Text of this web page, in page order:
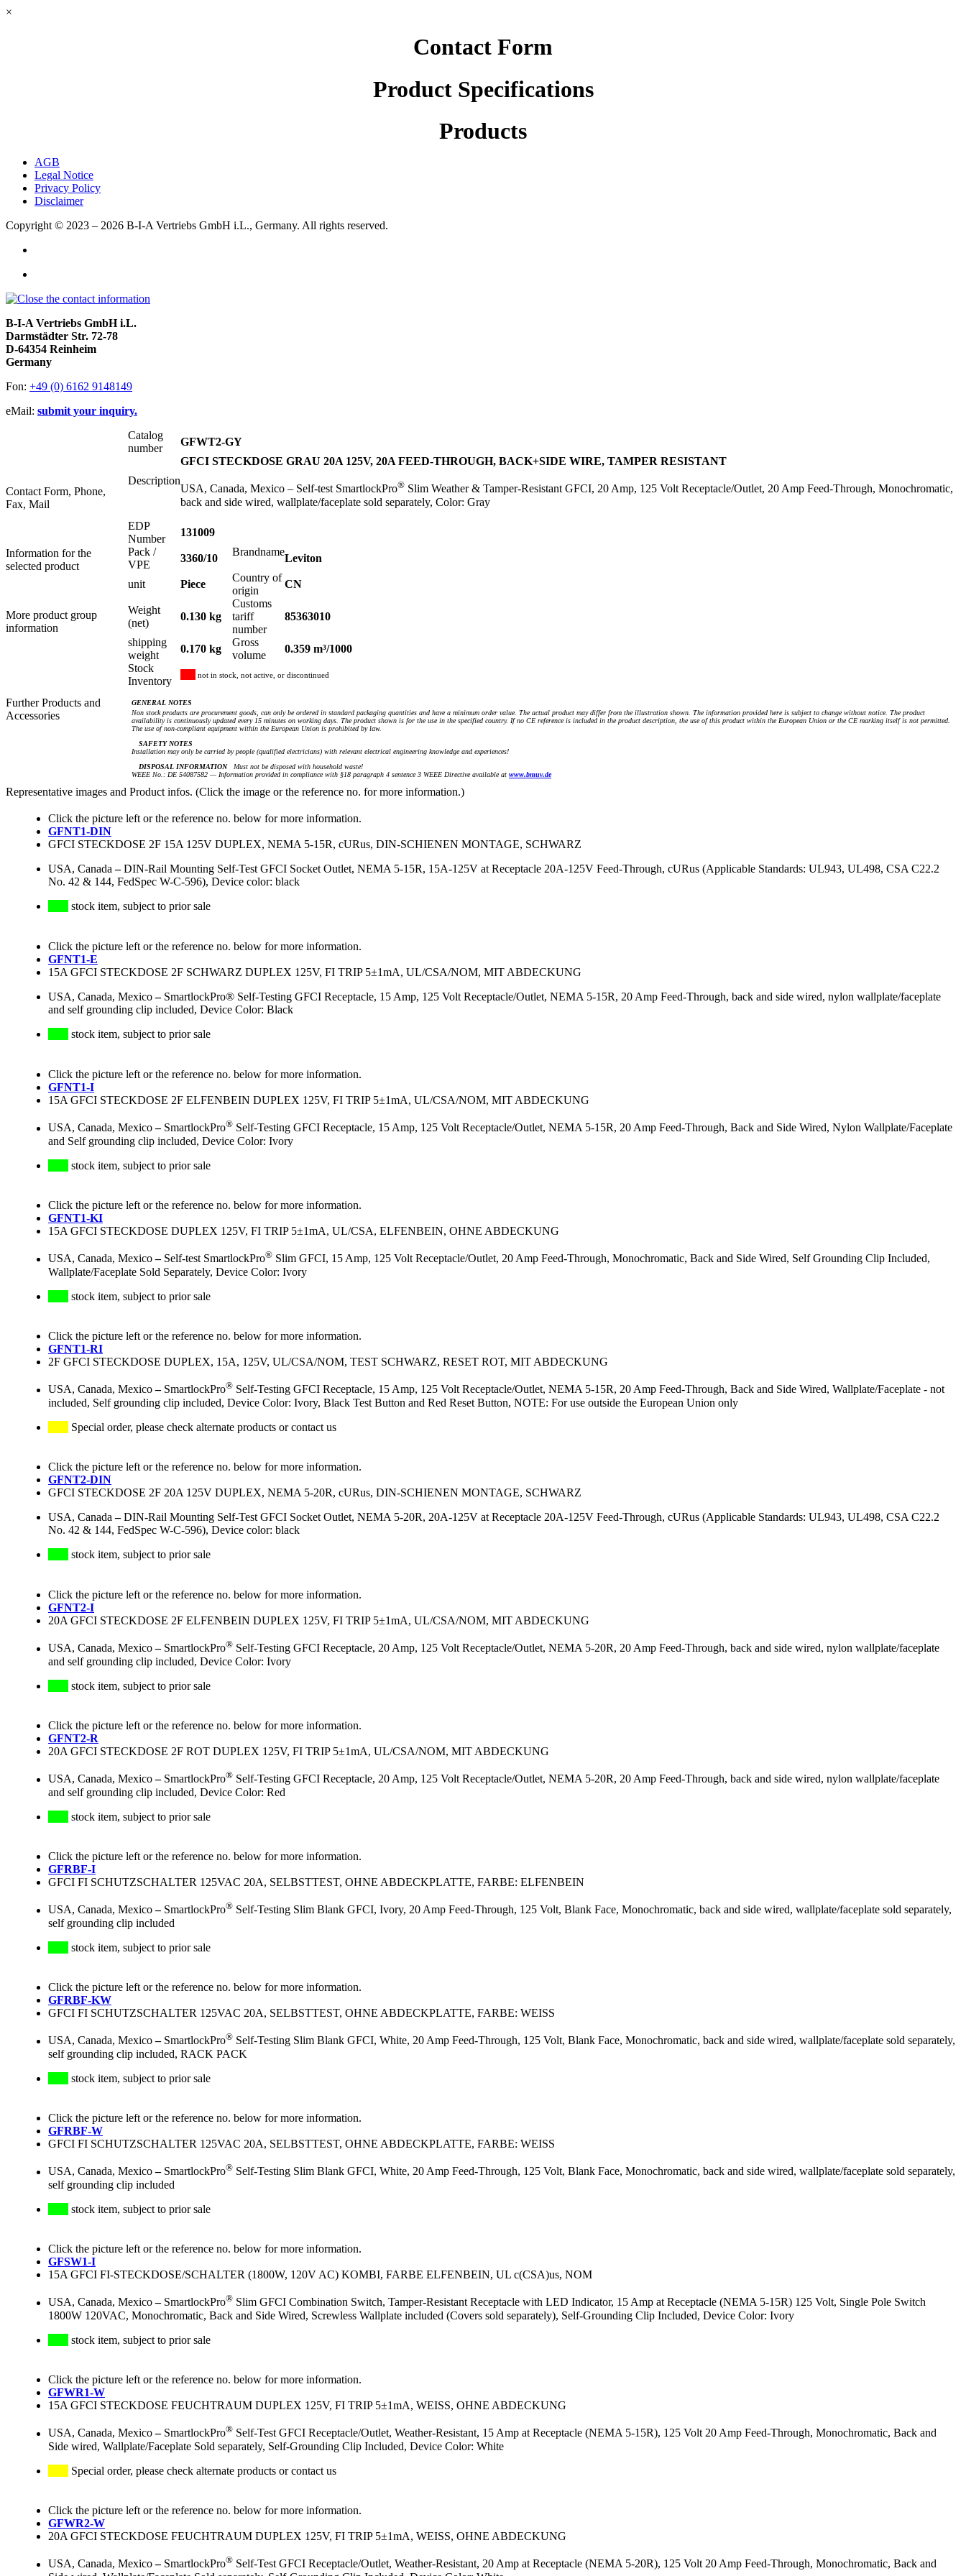
×
Contact Form
Product Specifications
Products
AGB
Legal Notice
Privacy Policy
Disclaimer
Copyright © 2023 – 2026 B-I-A Vertriebs GmbH i.L., Germany. All rights reserved.
B-I-A Vertriebs GmbH i.L.
Darmstädter Str. 72-78
D-64354 Reinheim
Germany
Fon: +49 (0) 6162 9148149
eMail: submit your inquiry.
Contact Form, Phone,
Fax, Mail
Information for the
selected product
More product group
information
Further Products and
Accessories
Catalog
number
GFWT2-GY
Description
GFCI STECKDOSE GRAU 20A 125V, 20A FEED-THROUGH, BACK+SIDE WIRE, TAMPER RESISTANT
USA, Canada, Mexico – Self-test SmartlockPro® Slim Weather & Tamper-Resistant GFCI, 20 Amp, 125 Volt Receptacle/Outlet, 20 Amp Feed-Through, Monochromatic,
back and side wired, wallplate/faceplate sold separately, Color: Gray
EDP
Number
131009
Pack /
VPE
3360/10
Brandname
Leviton
unit Piece
Country of
origin
CN
Weight
(net)
0.130 kg
Customs
tariff
number
85363010
shipping
weight
0.170 kg
Gross
volume
0.359 m³/1000
Stock
Inventory
not in stock, not active, or discontinued
GENERAL NOTES
Non stock products are procurement goods, can only be ordered in standard packaging quantities and have a minimum order value. The actual product may differ from the illustration shown. The information provided here is subject to change without notice. The product
availability is continuously updated every 15 minutes on working days. The product shown is for the use in the specified country. If no CE reference is included in the product description, the use of this product within the European Union or the CE marking itself is not permitted.
The use of non-compliant equipment within the European Union is prohibited by law.
SAFETY NOTES
Installation may only be carried by people (qualified electricians) with relevant electrical engineering knowledge and experiences!
DISPOSAL INFORMATIONMust not be disposed with household waste!
WEEE No.: DE 54087582 — Information provided in compliance with §18 paragraph 4 sentence 3 WEEE Directive available at www.bmuv.de
Representative images and Product infos. (Click the image or the reference no. for more information.)
Click the picture left or the reference no. below for more information.
GFNT1-DIN
GFCI STECKDOSE 2F 15A 125V DUPLEX, NEMA 5-15R, cURus, DIN-SCHIENEN MONTAGE, SCHWARZ
USA, Canada –DIN-Rail Mounting Self-Test GFCI Socket Outlet, NEMA 5-15R, 15A-125V at Receptacle 20A-125V Feed-Through, cURus (Applicable Standards: UL943, UL498, CSA C22.2
No. 42 & 144, FedSpec W-C-596), Device color: black
stock item, subject to prior sale
Click the picture left or the reference no. below for more information.
GFNT1-E
15A GFCI STECKDOSE 2F SCHWARZ DUPLEX 125V, FI TRIP 5±1mA, UL/CSA/NOM, MIT ABDECKUNG
USA, Canada, Mexico– SmartlockPro® Self-Testing GFCI Receptacle, 15 Amp, 125 Volt Receptacle/Outlet, NEMA 5-15R, 20 Amp Feed-Through, back and side wired, nylon wallplate/faceplate
and self grounding clip included, Device Color: Black
stock item, subject to prior sale
Click the picture left or the reference no. below for more information.
GFNT1-I
15A GFCI STECKDOSE 2F ELFENBEIN DUPLEX 125V, FI TRIP 5±1mA, UL/CSA/NOM, MIT ABDECKUNG
USA, Canada, Mexico– SmartlockPro® Self-Testing GFCI Receptacle, 15 Amp, 125 Volt Receptacle/Outlet, NEMA 5-15R, 20 Amp Feed-Through, Back and Side Wired, Nylon Wallplate/Faceplate
and Self grounding clip included, Device Color: Ivory
stock item, subject to prior sale
Click the picture left or the reference no. below for more information.
GFNT1-KI
15A GFCI STECKDOSE DUPLEX 125V, FI TRIP 5±1mA, UL/CSA, ELFENBEIN, OHNE ABDECKUNG
USA, Canada, Mexico– Self-test SmartlockPro® Slim GFCI, 15 Amp, 125 Volt Receptacle/Outlet, 20 Amp Feed-Through, Monochromatic, Back and Side Wired, Self Grounding Clip Included,
Wallplate/Faceplate Sold Separately, Device Color: Ivory
stock item, subject to prior sale
Click the picture left or the reference no. below for more information.
GFNT1-RI
2F GFCI STECKDOSE DUPLEX, 15A, 125V, UL/CSA/NOM, TEST SCHWARZ, RESET ROT, MIT ABDECKUNG
USA, Canada, Mexico– SmartlockPro® Self-Testing GFCI Receptacle, 15 Amp, 125 Volt Receptacle/Outlet, NEMA 5-15R, 20 Amp Feed-Through, Back and Side Wired, Wallplate/Faceplate - not
included, Self grounding clip included, Device Color: Ivory, Black Test Button and Red Reset Button, NOTE: For use outside the European Union only
Special order, please check alternate products or contact us
Click the picture left or the reference no. below for more information.
GFNT2-DIN
GFCI STECKDOSE 2F 20A 125V DUPLEX, NEMA 5-20R, cURus, DIN-SCHIENEN MONTAGE, SCHWARZ
USA, Canada –DIN-Rail Mounting Self-Test GFCI Socket Outlet, NEMA 5-20R, 20A-125V at Receptacle 20A-125V Feed-Through, cURus (Applicable Standards: UL943, UL498, CSA C22.2
No. 42 & 144, FedSpec W-C-596), Device color: black
stock item, subject to prior sale
Click the picture left or the reference no. below for more information.
GFNT2-I
20A GFCI STECKDOSE 2F ELFENBEIN DUPLEX 125V, FI TRIP 5±1mA, UL/CSA/NOM, MIT ABDECKUNG
USA, Canada, Mexico– SmartlockPro® Self-Testing GFCI Receptacle, 20 Amp, 125 Volt Receptacle/Outlet, NEMA 5-20R, 20 Amp Feed-Through, back and side wired, nylon wallplate/faceplate
and self grounding clip included, Device Color: Ivory
stock item, subject to prior sale
Click the picture left or the reference no. below for more information.
GFNT2-R
20A GFCI STECKDOSE 2F ROT DUPLEX 125V, FI TRIP 5±1mA, UL/CSA/NOM, MIT ABDECKUNG
USA, Canada, Mexico– SmartlockPro® Self-Testing GFCI Receptacle, 20 Amp, 125 Volt Receptacle/Outlet, NEMA 5-20R, 20 Amp Feed-Through, back and side wired, nylon wallplate/faceplate
and self grounding clip included, Device Color: Red
stock item, subject to prior sale
Click the picture left or the reference no. below for more information.
GFRBF-I
GFCI FI SCHUTZSCHALTER 125VAC 20A, SELBSTTEST, OHNE ABDECKPLATTE, FARBE: ELFENBEIN
USA, Canada, Mexico– SmartlockPro® Self-Testing Slim Blank GFCI, Ivory, 20 Amp Feed-Through, 125 Volt, Blank Face, Monochromatic, back and side wired, wallplate/faceplate sold separately,
self grounding clip included
stock item, subject to prior sale
Click the picture left or the reference no. below for more information.
GFRBF-KW
GFCI FI SCHUTZSCHALTER 125VAC 20A, SELBSTTEST, OHNE ABDECKPLATTE, FARBE: WEISS
USA, Canada, Mexico– SmartlockPro® Self-Testing Slim Blank GFCI, White, 20 Amp Feed-Through, 125 Volt, Blank Face, Monochromatic, back and side wired, wallplate/faceplate sold separately,
self grounding clip included, RACK PACK
stock item, subject to prior sale
Click the picture left or the reference no. below for more information.
GFRBF-W
GFCI FI SCHUTZSCHALTER 125VAC 20A, SELBSTTEST, OHNE ABDECKPLATTE, FARBE: WEISS
USA, Canada, Mexico– SmartlockPro® Self-Testing Slim Blank GFCI, White, 20 Amp Feed-Through, 125 Volt, Blank Face, Monochromatic, back and side wired, wallplate/faceplate sold separately,
self grounding clip included
stock item, subject to prior sale
Click the picture left or the reference no. below for more information.
GFSW1-I
15A GFCI FI-STECKDOSE/SCHALTER (1800W, 120V AC) KOMBI, FARBE ELFENBEIN, UL c(CSA)us, NOM
USA, Canada, Mexico– SmartlockPro® Slim GFCI Combination Switch, Tamper-Resistant Receptacle with LED Indicator, 15 Amp at Receptacle (NEMA 5-15R) 125 Volt, Single Pole Switch
1800W 120VAC, Monochromatic, Back and Side Wired, Screwless Wallplate included (Covers sold separately), Self-Grounding Clip Included, Device Color: Ivory
stock item, subject to prior sale
Click the picture left or the reference no. below for more information.
GFWR1-W
15A GFCI STECKDOSE FEUCHTRAUM DUPLEX 125V, FI TRIP 5±1mA, WEISS, OHNE ABDECKUNG
USA, Canada, Mexico– SmartlockPro® Self-Test GFCI Receptacle/Outlet, Weather-Resistant, 15 Amp at Receptacle (NEMA 5-15R), 125 Volt 20 Amp Feed-Through, Monochromatic, Back and
Side wired, Wallplate/Faceplate Sold separately, Self-Grounding Clip Included, Device Color: White
Special order, please check alternate products or contact us
Click the picture left or the reference no. below for more information.
GFWR2-W
20A GFCI STECKDOSE FEUCHTRAUM DUPLEX 125V, FI TRIP 5±1mA, WEISS, OHNE ABDECKUNG
USA, Canada, Mexico– SmartlockPro® Self-Test GFCI Receptacle/Outlet, Weather-Resistant, 20 Amp at Receptacle (NEMA 5-20R), 125 Volt 20 Amp Feed-Through, Monochromatic, Back and